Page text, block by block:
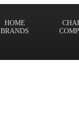
HOME
BRANDS